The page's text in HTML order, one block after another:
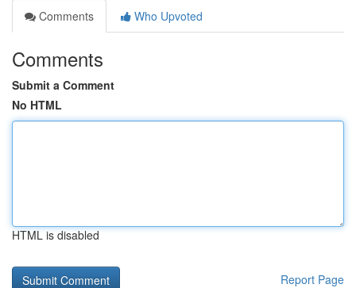
Comments
Who Upvoted
Comments
Submit a Comment
No HTML
HTML is disabled
Report Page